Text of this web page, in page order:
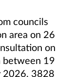
councils
area on 26
on
between 19
2026. 3828